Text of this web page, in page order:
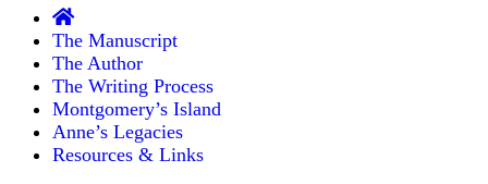
other
one,
year
temporarily
absent
minister.
The Manuscript
The Author
The Writing Process
Montgomery’s Island
Anne’s Legacies
Resources & Links